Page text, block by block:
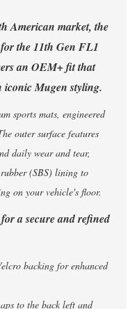
American market, the
the 11th Gen FL1
an OEM+ fit that
iconic Mugen styling.
sports mats, engineered
outer surface features
daily wear and tear,
(SBS) lining to
on your vehicle's floor.
a secure and refined
backing for enhanced
to the back left and